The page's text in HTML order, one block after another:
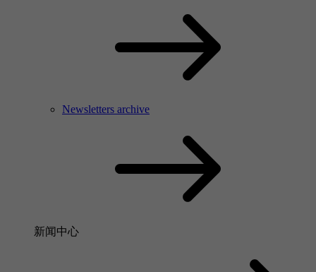
Newsletters archive
新闻中心